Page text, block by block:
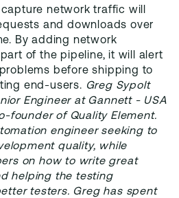
network traffic will
and downloads over
By adding network
of the pipeline, it will alert
before shipping to
end-users. Greg Sypolt
Engineer at Gannett - USA
founder of Quality Element.
engineer seeking to
quality, while
on how to write great
helping the testing
testers. Greg has spent